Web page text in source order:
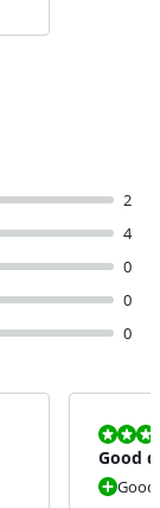
2
4
0
0
0
Review is
Good
Good